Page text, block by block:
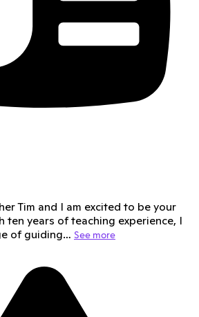
Tim and I am excited to be your
ten years of teaching experience, I
of guiding… See more